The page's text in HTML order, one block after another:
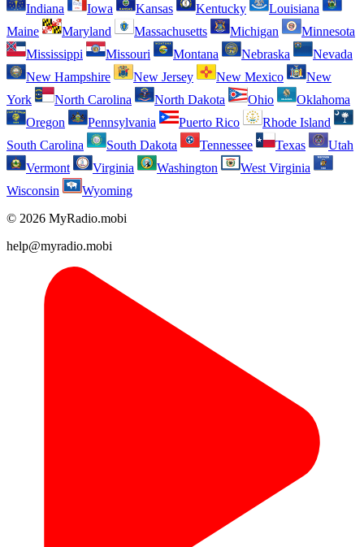
Indiana
Iowa Kansas Kentucky
Louisiana
Maine
Maryland Massachusetts Michigan
Minnesota
Mississippi
Missouri Montana Nebraska
Nevada
New Hampshire
New Jersey New Mexico
New
York
North Carolina North Dakota Ohio
Oklahoma
Oregon
Pennsylvania Puerto Rico
Rhode Island
South Carolina
South Dakota Tennessee Texas
Utah
Vermont
Virginia Washington
West Virginia
Wisconsin
Wyoming
© 2026 MyRadio.mobi
help@myradio.mobi